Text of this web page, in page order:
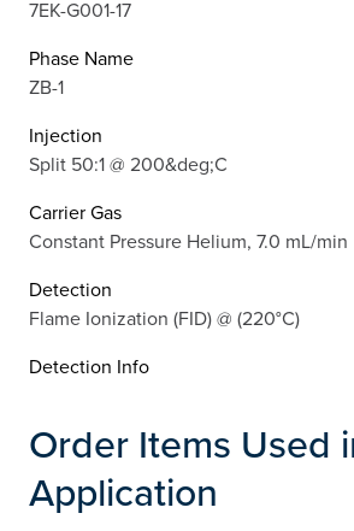
7EK-G001-17
Phase Name
ZB-1
Injection
Split 50:1 @ 200&deg;C
Carrier Gas
Constant Pressure Helium, 7.0 mL/min
Detection
Flame Ionization (FID) @ (220°C)
Detection Info
Order Items Used
Application